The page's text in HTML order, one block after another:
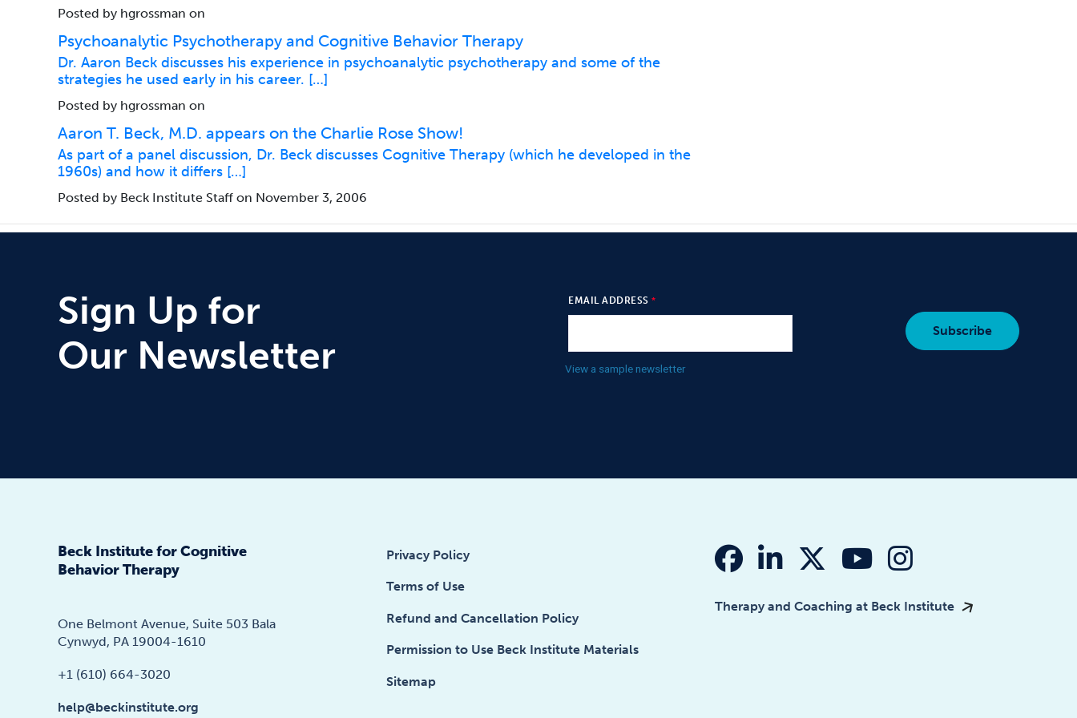
Posted by hgrossman on
Psychoanalytic Psychotherapy and Cognitive Behavior Therapy
Dr. Aaron Beck discusses his experience in psychoanalytic psychotherapy and some of the
strategies he used early in his career. […]
Posted by hgrossman on
Aaron T. Beck, M.D. appears on the Charlie Rose Show!
As part of a panel discussion, Dr. Beck discusses Cognitive Therapy (which he developed in the
1960s) and how it differs […]
Posted by Beck Institute Staff on November 3, 2006
Sign Up for
Our Newsletter
EMAIL ADDRESS
View a sample newsletter
Beck Institute for Cognitive
Behavior Therapy
One Belmont Avenue, Suite 503 Bala
Cynwyd, PA 19004-1610
+1 (610) 664-3020
help@beckinstitute.org
Privacy Policy
Terms of Use
Refund and Cancellation Policy
Permission to Use Beck Institute Materials
Sitemap
fab fa-facebook
fab fa-linkedin-in
fab fa-x-twitter
fab fa-youtube
fab fa-
Therapy and Coaching at Beck Institute